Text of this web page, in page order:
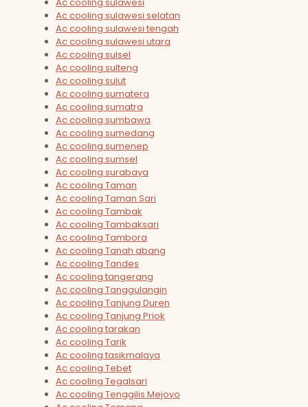
Ac cooling sulawesi selatan
Ac cooling sulawesi tengah
Ac cooling sulawesi utara
Ac cooling sulsel
Ac cooling sulteng
Ac cooling sulut
Ac cooling sumatera
Ac cooling sumatra
Ac cooling sumbawa
Ac cooling sumedang
Ac cooling sumenep
Ac cooling sumsel
Ac cooling surabaya
Ac cooling Taman
Ac cooling Taman Sari
Ac cooling Tambak
Ac cooling Tambaksari
Ac cooling Tambora
Ac cooling Tanah abang
Ac cooling Tandes
Ac cooling tangerang
Ac cooling Tanggulangin
Ac cooling Tanjung Duren
Ac cooling Tanjung Priok
Ac cooling tarakan
Ac cooling Tarik
Ac cooling tasikmalaya
Ac cooling Tebet
Ac cooling Tegalsari
Ac cooling Tenggilis Mejoyo